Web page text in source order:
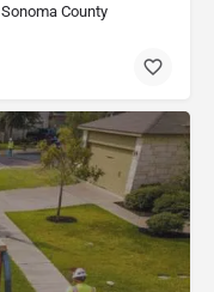
Sonoma County